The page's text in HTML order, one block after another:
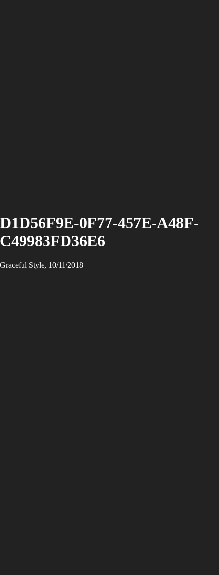
D1D56F9E-0F77-457E-A48F-
C49983FD36E6
Graceful Style, 10/11/2018